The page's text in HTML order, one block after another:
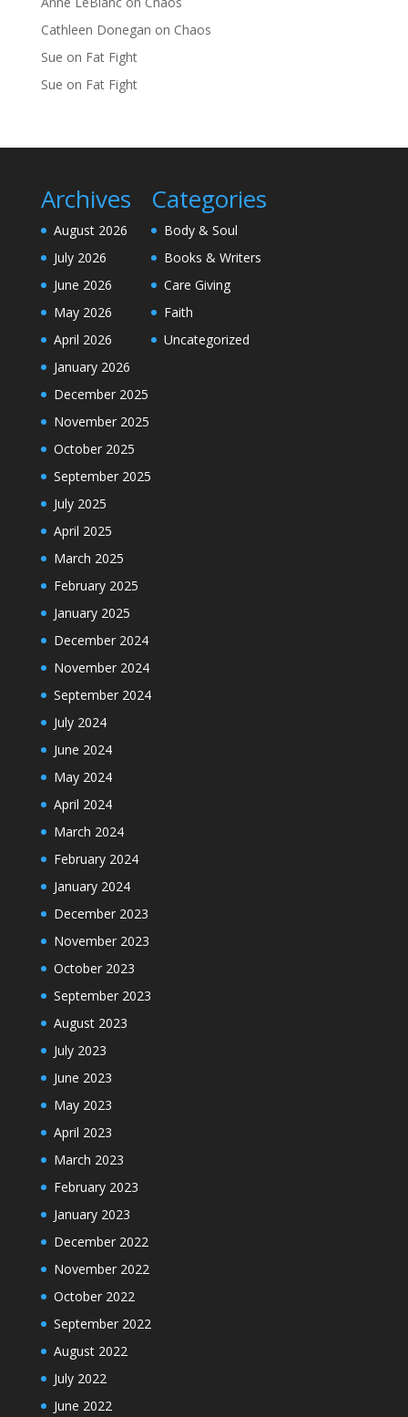
Cathleen Donegan on Chaos
Sue on Fat Fight
Sue on Fat Fight
Archives
August 2026
July 2026
June 2026
May 2026
April 2026
January 2026
December 2025
November 2025
October 2025
September 2025
July 2025
April 2025
March 2025
February 2025
January 2025
December 2024
November 2024
September 2024
July 2024
June 2024
May 2024
April 2024
March 2024
February 2024
January 2024
December 2023
November 2023
October 2023
September 2023
August 2023
July 2023
June 2023
May 2023
April 2023
March 2023
February 2023
January 2023
December 2022
November 2022
October 2022
September 2022
August 2022
July 2022
June 2022
Categories
Body & Soul
Books & Writers
Care Giving
Faith
Uncategorized